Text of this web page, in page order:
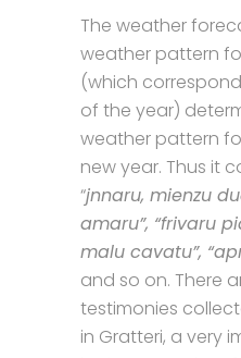
The weather
weather pattern
(which
of the year)
weather pattern
new year. Thus it
“jnnaru, mienzu
amaru”, “frivaru
malu cavatu”,
and so on. There
testimonies
in Gratteri, a very